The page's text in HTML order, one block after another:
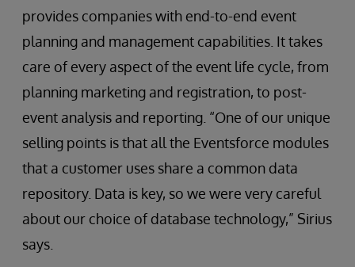
provides companies with end-to-end event
planning and management capabilities. It takes
care of every aspect of the event life cycle, from
planning marketing and registration, to post-
event analysis and reporting. “One of our unique
selling points is that all the Eventsforce modules
that a customer uses share a common data
repository. Data is key, so we were very careful
about our choice of database technology,” Sirius
says.